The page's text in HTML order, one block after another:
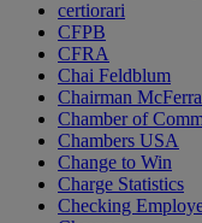
certiorari
CFPB
CFRA
Chai Feldblum
Chairman
Chamber of
Chambers USA
Change to Win
Charge Statistics
Checking